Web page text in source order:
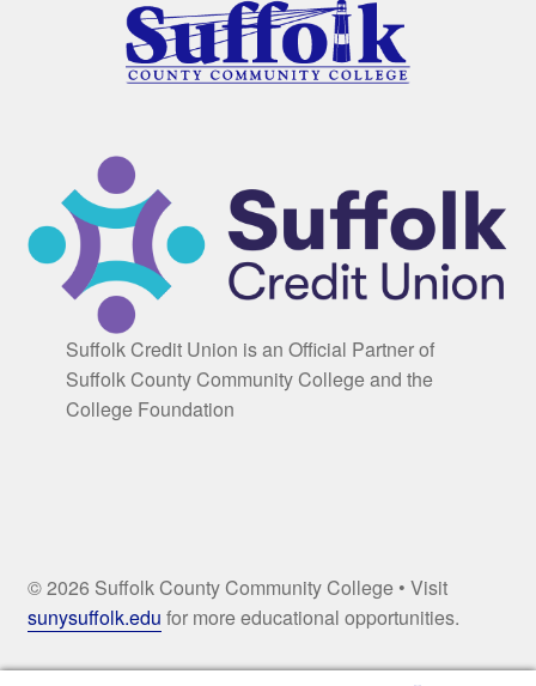
Suffolk Credit Union is an Official Partner of
Suffolk County Community College and the
College Foundation
© 2026 Suffolk County Community College • Visit
sunysuffolk.edu for more educational opportunities.